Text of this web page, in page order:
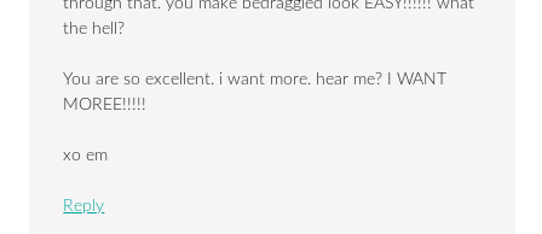
the hell?
You are so excellent. i want more. hear me? I WANT
MOREE!!!!!
xo em
Reply